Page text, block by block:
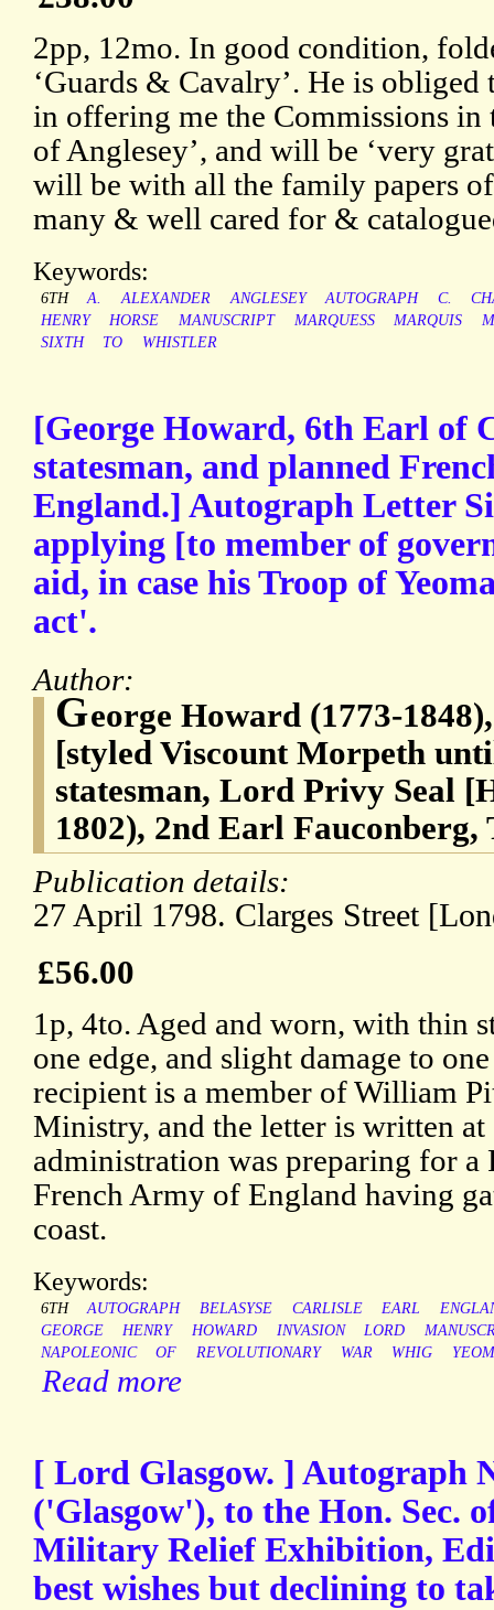
2pp, 12mo. In good condition,
‘Guards & Cavalry’. He is
in offering me the Commissions in
of Anglesey’, and will be ‘very
will be with all the family papers
many & well cared for &
Keywords:
6TH A. ALEXANDER ANGLESEY AUTOGRAPH C.
HENRY
HORSE MANUSCRIPT MARQUESS MARQUIS
SIXTH
TO WHISTLER
[George Howard, 6th Earl of
statesman, and planned
England.] Autograph Letter
applying [to member of
aid, in case his Troop of
act'.
Author:
George Howard (1773-
[styled Viscount Morpeth
statesman, Lord Privy Seal
1802), 2nd Earl
Publication details:
27 April 1798. Clarges Street
£56.00
1p, 4to. Aged and worn, with thin
one edge, and slight damage to
recipient is a member of William
Ministry, and the letter is written at
administration was preparing for
French Army of England having
coast.
Keywords:
6TH AUTOGRAPH BELASYSE CARLISLE EARL
GEORGE
HENRY HOWARD INVASION LORD
NAPOLEONIC
OF REVOLUTIONARY WAR WHIG
Read more
[ Lord Glasgow. ] Autograph
('Glasgow'), to the Hon. Sec.
Military Relief Exhibition,
best wishes but declining to